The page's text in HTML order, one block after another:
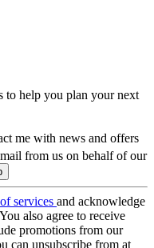
to help you plan your next
me with news and offers
from us on behalf of our
services and acknowledge
also agree to receive
promotions from our
can unsubscribe from at